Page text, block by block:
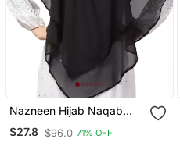
Nazneen Hijab Naqab
Black Georgette Tie Back
$27.8 $96.0 71% OFF